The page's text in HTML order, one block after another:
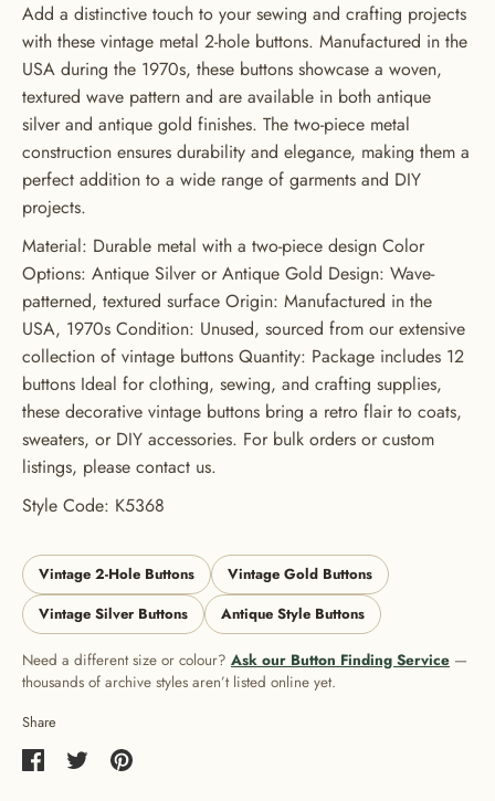
Add a distinctive touch to your sewing and crafting projects
with these vintage metal 2-hole buttons. Manufactured in the
USA during the 1970s, these buttons showcase a woven,
textured wave pattern and are available in both antique
silver and antique gold finishes. The two-piece metal
construction ensures durability and elegance, making them a
perfect addition to a wide range of garments and DIY
projects.
Material: Durable metal with a two-piece design Color
Options: Antique Silver or Antique Gold Design: Wave-
patterned, textured surface Origin: Manufactured in the
USA, 1970s Condition: Unused, sourced from our extensive
collection of vintage buttons Quantity: Package includes 12
buttons Ideal for clothing, sewing, and crafting supplies,
these decorative vintage buttons bring a retro flair to coats,
sweaters, or DIY accessories. For bulk orders or custom
listings, please contact us.
Style Code: K5368
Vintage 2-Hole Buttons
Vintage Gold Buttons
Vintage Silver Buttons
Antique Style Buttons
Need a different size or colour? Ask our Button Finding Service —
thousands of archive styles aren’t listed online yet.
Share
GET 20% OFF YOUR FIRST
ORDER